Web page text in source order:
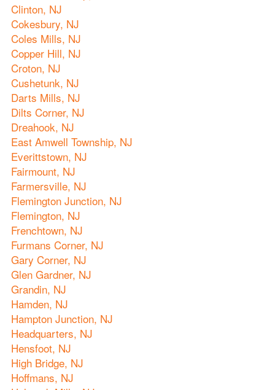
Clinton, NJ
Cokesbury, NJ
Coles Mills, NJ
Copper Hill, NJ
Croton, NJ
Cushetunk, NJ
Darts Mills, NJ
Dilts Corner, NJ
Dreahook, NJ
East Amwell Township, NJ
Everittstown, NJ
Fairmount, NJ
Farmersville, NJ
Flemington Junction, NJ
Flemington, NJ
Frenchtown, NJ
Furmans Corner, NJ
Gary Corner, NJ
Glen Gardner, NJ
Grandin, NJ
Hamden, NJ
Hampton Junction, NJ
Headquarters, NJ
Hensfoot, NJ
High Bridge, NJ
Hoffmans, NJ